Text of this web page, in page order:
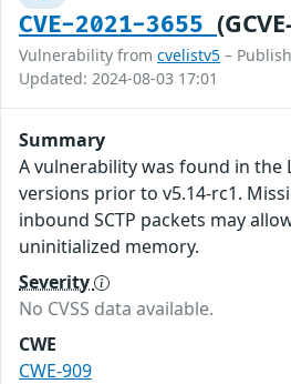
CVE-2021-3655
Vulnerability from cvelistv5 –
Updated: 2024-08-03 17:01
Summary
A vulnerability was found in the
versions prior to v5.14-rc1.
inbound SCTP packets may
uninitialized memory.
Severity
No CVSS data available.
CWE
CWE-909